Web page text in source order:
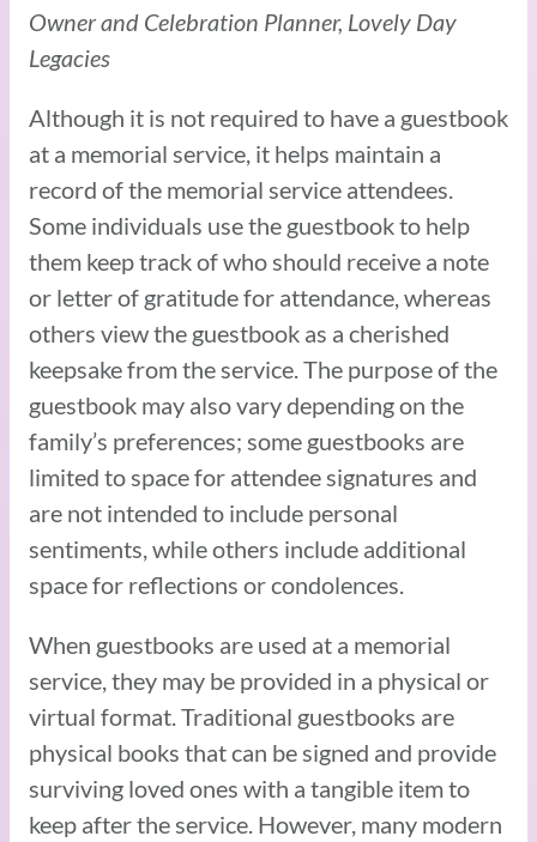
Owner and Celebration Planner, Lovely Day
Legacies
Although it is not required to have a guestbook
at a memorial service, it helps maintain a
record of the memorial service attendees.
Some individuals use the guestbook to help
them keep track of who should receive a note
or letter of gratitude for attendance, whereas
others view the guestbook as a cherished
keepsake from the service. The purpose of the
guestbook may also vary depending on the
family’s preferences; some guestbooks are
limited to space for attendee signatures and
are not intended to include personal
sentiments, while others include additional
space for reflections or condolences.
When guestbooks are used at a memorial
service, they may be provided in a physical or
virtual format. Traditional guestbooks are
physical books that can be signed and provide
surviving loved ones with a tangible item to
keep after the service. However, many modern